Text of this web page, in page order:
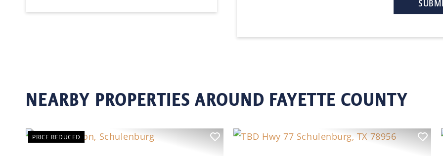
NEARBY PROPERTIES AROUND FAYETTE COUNTY
PRICE REDUCED